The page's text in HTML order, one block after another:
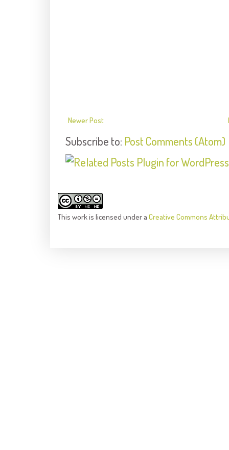
Newer Post
Subscribe to: Post Comments (Atom)
This workis licensed under a Creative Commons